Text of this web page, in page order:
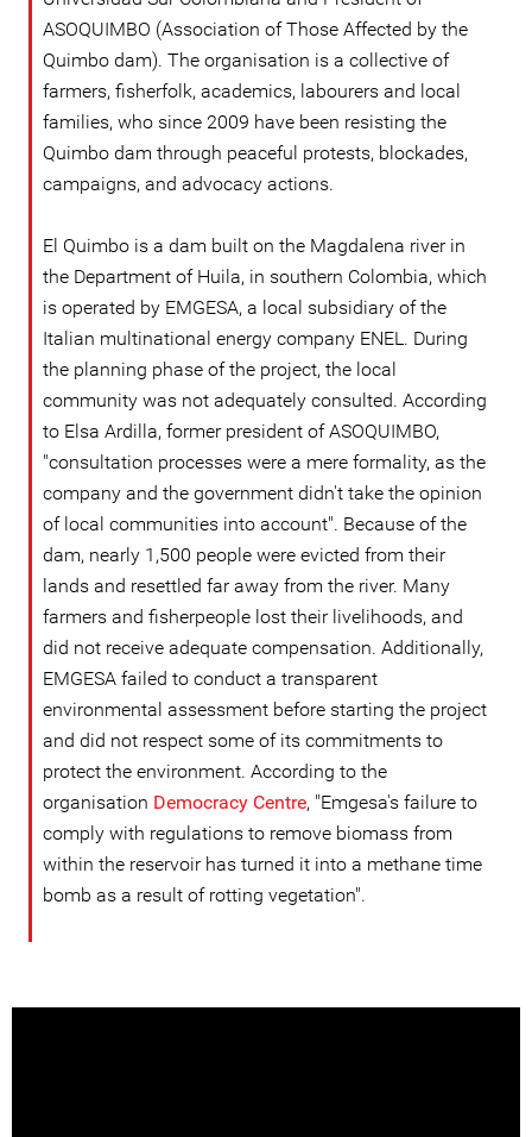
ASOQUIMBO (Association of Those Affected by the
Quimbo dam). The organisation is a collective of
farmers, fisherfolk, academics, labourers and local
families, who since 2009 have been resisting the
Quimbo dam through peaceful protests, blockades,
campaigns, and advocacy actions.
El Quimbo is a dam built on the Magdalena river in
the Department of Huila, in southern Colombia, which
is operated by EMGESA, a local subsidiary of the
Italian multinational energy company ENEL. During
the planning phase of the project, the local
community was not adequately consulted. According
to Elsa Ardilla, former president of ASOQUIMBO,
"consultation processes were a mere formality, as the
company and the government didn't take the opinion
of local communities into account". Because of the
dam, nearly 1,500 people were evicted from their
lands and resettled far away from the river. Many
farmers and fisherpeople lost their livelihoods, and
did not receive adequate compensation. Additionally,
EMGESA failed to conduct a transparent
environmental assessment before starting the project
and did not respect some of its commitments to
protect the environment. According to the
organisation Democracy Centre, "Emgesa's failure to
comply with regulations to remove biomass from
within the reservoir has turned it into a methane time
bomb as a result of rotting vegetation".